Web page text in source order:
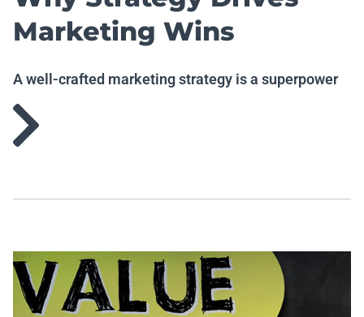
Marketing Wins
A well-crafted marketing strategy is a superpower
worth having.